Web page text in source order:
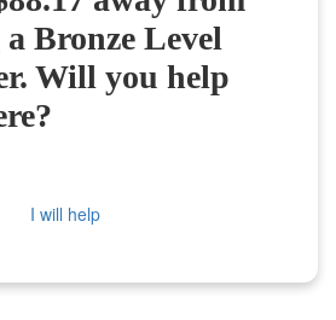
Bronze Level
Will you help
I will help